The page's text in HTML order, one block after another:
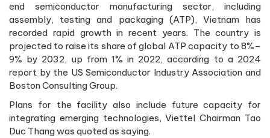
end semiconductor manufacturing sector, including
assembly, testing and packaging (ATP), Vietnam has
recorded rapid growth in recent years. The country is
projected to raise its share of global ATP capacity to 8%–
9% by 2032, up from 1% in 2022, according to a 2024
report by the US Semiconductor Industry Association and
Boston Consulting Group.
Plans for the facility also include future capacity for
integrating emerging technologies, Viettel Chairman Tao
Duc Thang was quoted as saying.